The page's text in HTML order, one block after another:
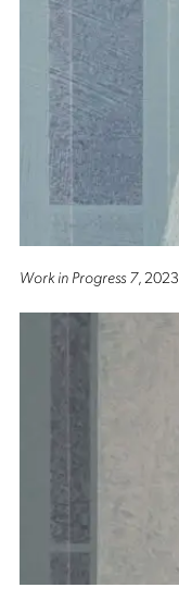
Work in Progress 7, 2023